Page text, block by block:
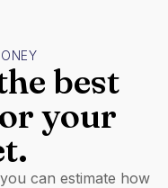
best
your
can estimate how